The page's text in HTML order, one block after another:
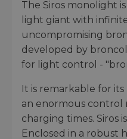
The Siros monolight
light giant with
uncompromising
developed by
for light control -
It is remarkable for
an enormous control
charging times. Siros
Enclosed in a robust